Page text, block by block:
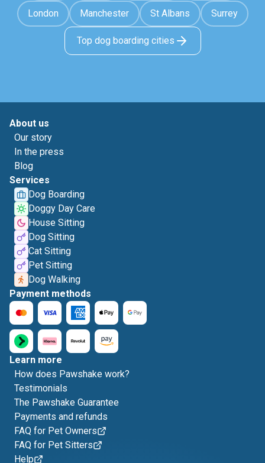
London Manchester St Albans Surrey
Top dog boarding cities
About us
Our story
In the press
Blog
Services
Dog Boarding
Doggy Day Care
House Sitting
Dog Sitting
Cat Sitting
Pet Sitting
Dog Walking
Payment methods
Learn more
How does Pawshake work?
Testimonials
The Pawshake Guarantee
Payments and refunds
FAQ for Pet Owners
FAQ for Pet Sitters
Help